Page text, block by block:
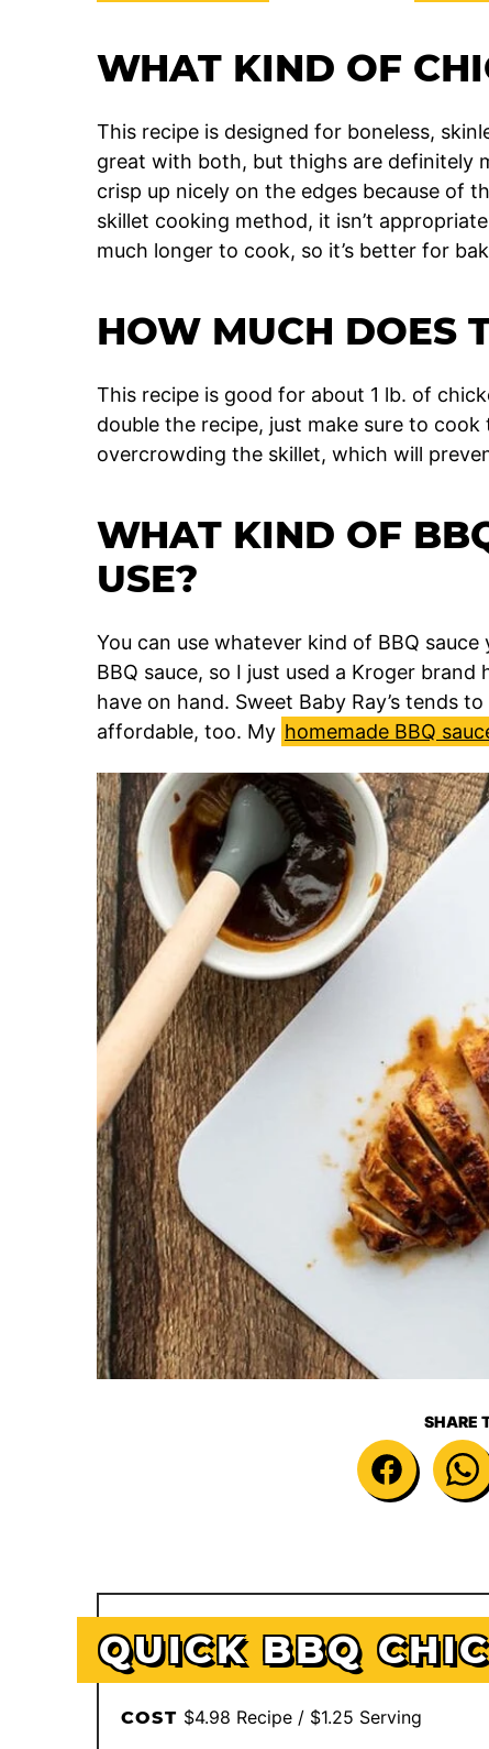
WHAT KIND OF
This recipe is designed for boneless,
great with both, but thighs are definitely
crisp up nicely on the edges because of
skillet cooking method, it isn’t
much longer to cook, so it’s better for
HOW MUCH DOES
This recipe is good for about 1 lb. of
double the recipe, just make sure to
overcrowding the skillet, which will
WHAT KIND OF
USE?
You can use whatever kind of BBQ
BBQ sauce, so I just used a Kroger
have on hand. Sweet Baby Ray’s tends
affordable, too. My homemade BBQ
SHARE
QUICK BBQ
COST $4.98 Recipe / $1.25 Serving